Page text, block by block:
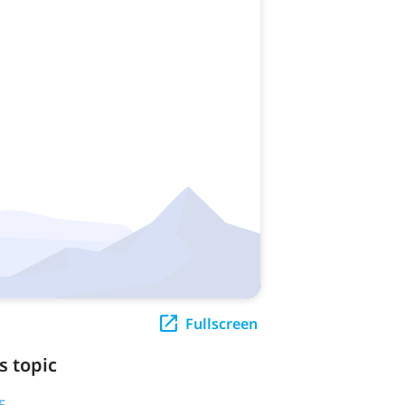
Fullscreen
topic